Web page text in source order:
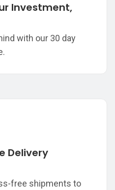
Investment,
with our 30 day
Delivery
free shipments to